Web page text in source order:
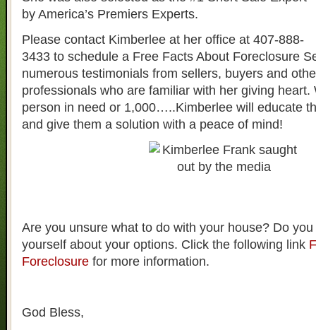
by America’s Premiers Experts.
Please contact Kimberlee at her office at 407-888-
3433 to schedule a Free Facts About Foreclosure
numerous testimonials from sellers, buyers and
professionals who are familiar with her giving heart.
person in need or 1,000…..Kimberlee will educate
and give them a solution with a peace of mind!
Are you unsure what to do with your house? Do
yourself about your options. Click the following link
Foreclosure for more information.
God Bless,